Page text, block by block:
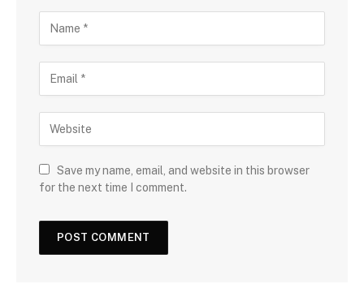
Save my name, email, and website in this browser
for the next time I comment.